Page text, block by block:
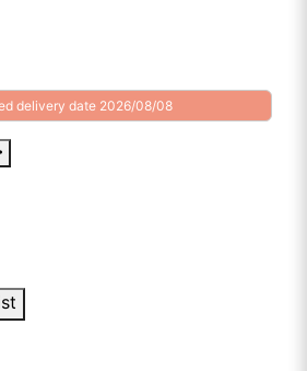
delivery date 2026/08/08